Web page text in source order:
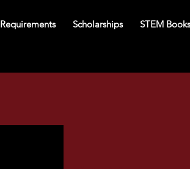
Requirements Scholarships STEM Books